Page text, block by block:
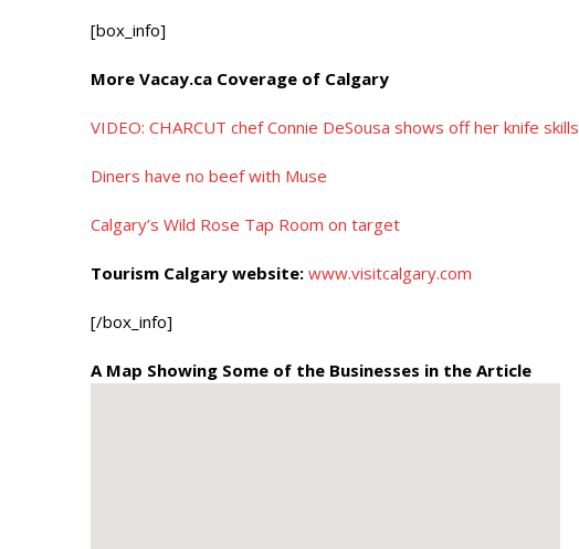
[box_info]
More Vacay.ca Coverage of Calgary
VIDEO: CHARCUT chef Connie DeSousa shows off her knife skills
Diners have no beef with Muse
Calgary’s Wild Rose Tap Room on target
Tourism Calgary website: www.visitcalgary.com
[/box_info]
A Map Showing Some of the Businesses in the Article